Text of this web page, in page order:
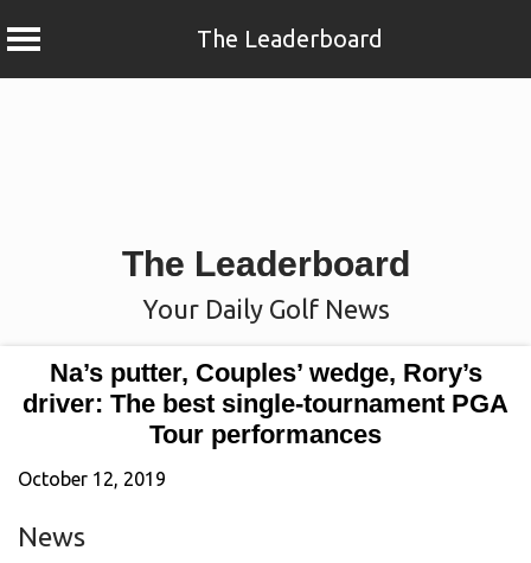
The Leaderboard
The Leaderboard
Your Daily Golf News
Na’s putter, Couples’ wedge, Rory’s
driver: The best single-tournament PGA
Tour performances
October 12, 2019
News